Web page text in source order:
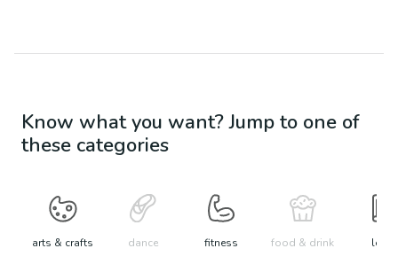
Know what you want? Jump to one of
these categories
arts & crafts dance fitness food & drink learn